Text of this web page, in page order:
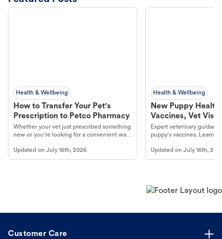
Health & Wellbeing
How to Transfer Your Pet's
Prescription to Petco Pharmacy
Whether your vet just prescribed something
new or you're looking for a convenient way
online pharmacy, fulfilled by Vetsource,
makes the process straightforward.
Updated on July 16th, 2026
Health & Wellbeing
New Puppy
Vaccines, Vet
Year Essentials
Expert veterinary
puppy's vaccines. Learn
long, healthy life. Get
Updated onJuly 16th,
Customer Care